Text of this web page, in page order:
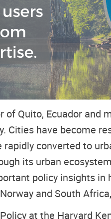
Quito, Ecuador
have become
converted to
its urban
policy insights
and South
at the Harvard